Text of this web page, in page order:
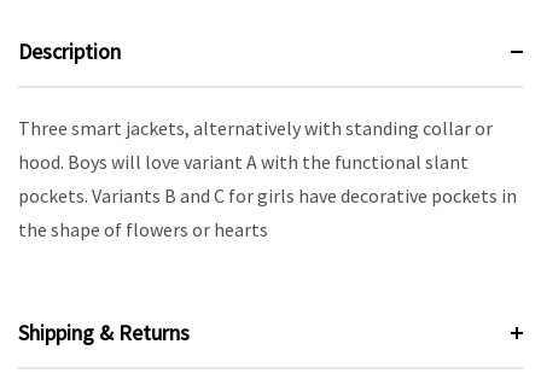
Description
Three smart jackets, alternatively with standing collar or
hood. Boys will love variant A with the functional slant
pockets. Variants B and C for girls have decorative pockets in
the shape of flowers or hearts
Shipping & Returns